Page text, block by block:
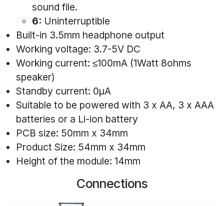
sound file.
6: Uninterruptible
Built-in 3.5mm headphone output
Working voltage: 3.7-5V DC
Working current: ≤100mA (1Watt 8ohms
speaker)
Standby current: 0μA
Suitable to be powered with 3 x AA, 3 x AAA
batteries or a Li-ion battery
PCB size: 50mm x 34mm
Product Size: 54mm x 34mm
Height of the module: 14mm
Connections